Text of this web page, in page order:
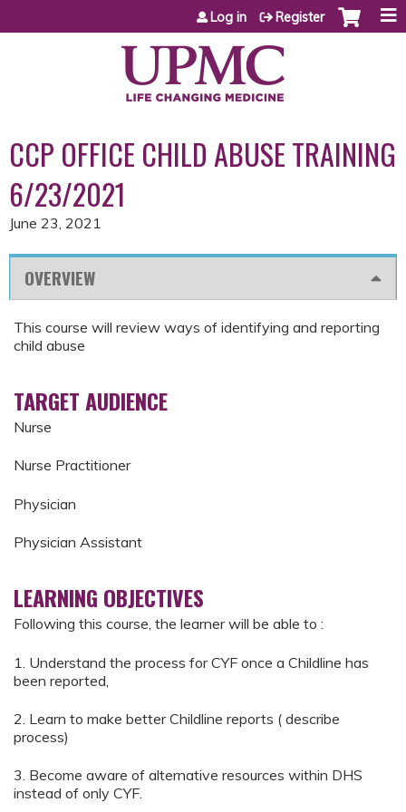
Jump to content
Log in Register
CCP OFFICE CHILD ABUSE TRAINING
6/23/2021
June 23, 2021
OVERVIEW
This course will review ways of identifying and reporting
child abuse
TARGET AUDIENCE
Nurse
Nurse Practitioner
Physician
Physician Assistant
LEARNING OBJECTIVES
Following this course, the learner will be able to :
1. Understand the process for CYF once a Childline has
been reported,
2. Learn to make better Childline reports ( describe
process)
3. Become aware of alternative resources within DHS
instead of only CYF.